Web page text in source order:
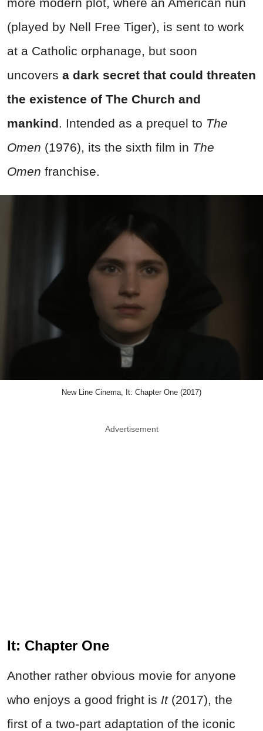
(played by Nell Free Tiger), is sent to work
at a Catholic orphanage, but soon
uncovers a dark secret that could threaten
the existence of The Church and
mankind . Intended as a prequel to The
Omen (1976), its the sixth film in The
Omen franchise.
New Line Cinema, It: Chapter One (2017)
Advertisement
It: Chapter One
Another rather obvious movie for anyone
who enjoys a good fright is It (2017), the
first of a two-part adaptation of the iconic